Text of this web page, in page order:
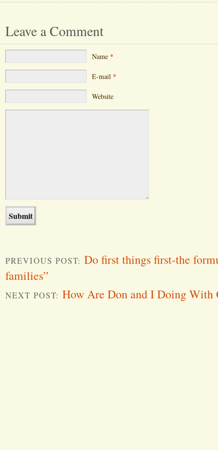
Leave a Comment
Name *
E-mail *
Website
PREVIOUS POST: Do first things first-the
families”
NEXT POST: How Are Don and I Doing With